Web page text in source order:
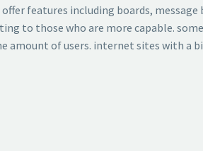
features including boards, message
to those who are more capable.
of users. internet sites with a